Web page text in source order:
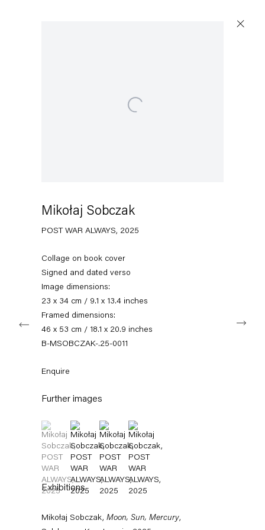
Subscribe to our mailing list
* denotes required fields
Tuesday – Saturday
11am – 6pm
+49 30 240 88 130
Instagram
Artsy View
on
Maps
Open a larger version of the following image in a popup:
Mikołaj Sobczak
POST WAR ALWAYS, 2025
Collage on book cover
Signed and dated verso
Image dimensions:
23 x 34 cm / 9.1 x 13.4 inches
Framed dimensions:
46 x 53 cm / 18.1 x 20.9 inches
B-MSOBCZAK-.25-0011
Enquire
Further images
(View a larger image of thumbnail 1 )
, currently selected.
, currently selected.
, currently selected.
(View a larger image of thumbnail 2 )
(View a larger image of thumbnail 3 )
(View a larger image of thumbnail 4
Exhibitions
Mikołaj Sobczak, Moon, Sun, Mercury,
Next